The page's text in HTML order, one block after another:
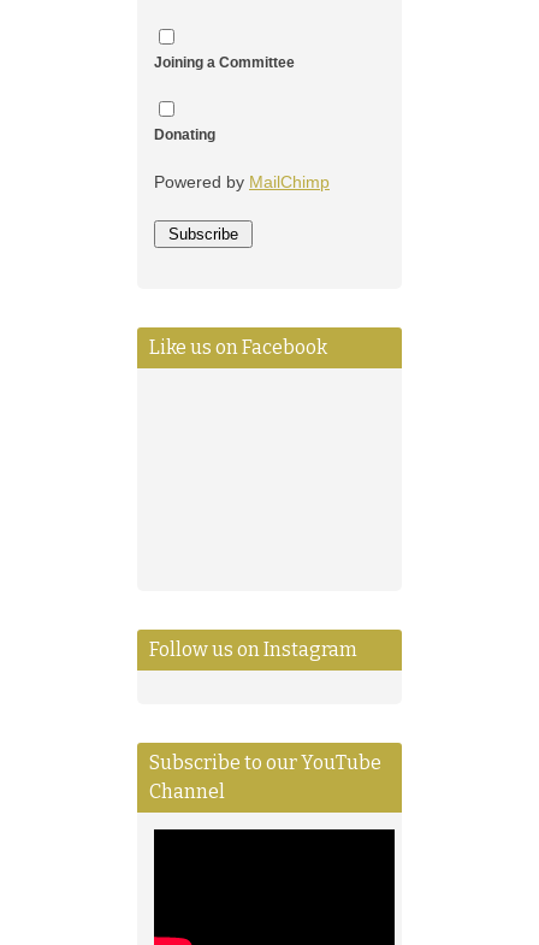
Joining a Committee
Donating
Powered by MailChimp
Like us on Facebook
Follow us on Instagram
Subscribe to our YouTube
Channel